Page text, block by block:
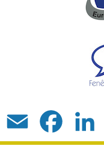
Email Facebook